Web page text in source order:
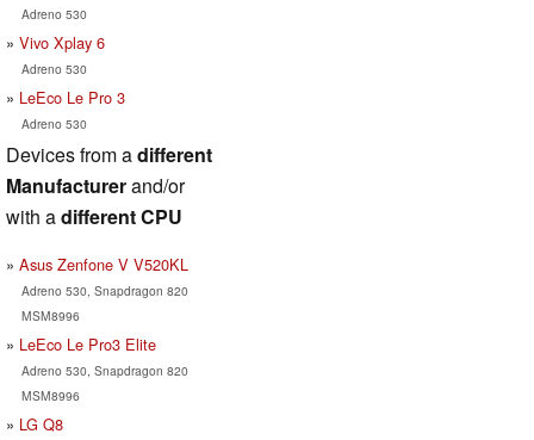
Adreno 530
Vivo Xplay 6
Adreno 530
LeEco Le Pro 3
Adreno 530
Devices from adifferent
Manufacturerand/or
with adifferent CPU
Asus Zenfone V V520KL
Adreno 530, Snapdragon 820
MSM8996
LeEco Le Pro3 Elite
Adreno 530, Snapdragon 820
MSM8996
LG Q8